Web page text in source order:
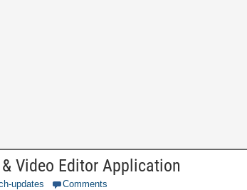
Video Editor Application
updates Comments